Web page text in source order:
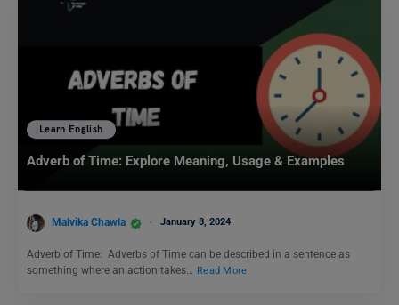
Learn English
Adverb of Time: Explore Meaning, Usage & Examples
Malvika Chawla January 8, 2024
Adverb of Time: Adverbs of Time can be described in a sentence as
something where an action takes… Read More